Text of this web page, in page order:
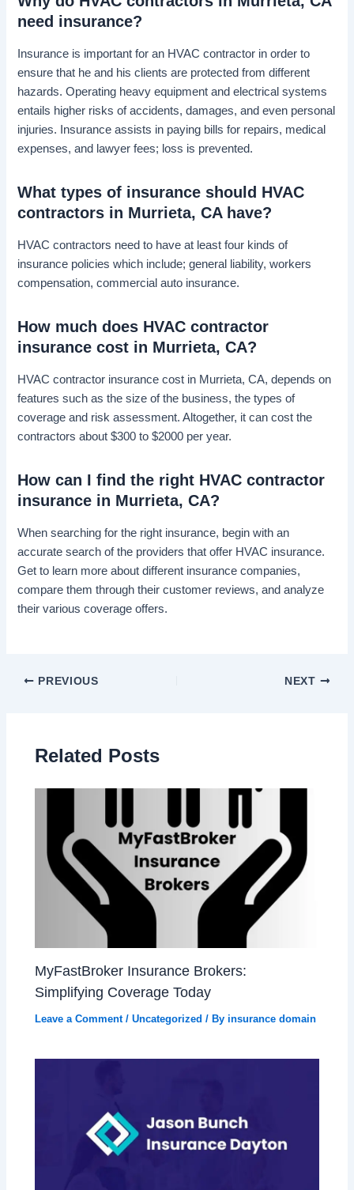
need insurance?
Insurance is important for an HVAC contractor in order to
ensure that he and his clients are protected from different
hazards. Operating heavy equipment and electrical systems
entails higher risks of accidents, damages, and even personal
injuries. Insurance assists in paying bills for repairs, medical
expenses, and lawyer fees; loss is prevented.
What types of insurance should HVAC
contractors in Murrieta, CA have?
HVAC contractors need to have at least four kinds of
insurance policies which include; general liability, workers
compensation, commercial auto insurance.
How much does HVAC contractor
insurance cost in Murrieta, CA?
HVAC contractor insurance cost in Murrieta, CA, depends on
features such as the size of the business, the types of
coverage and risk assessment. Altogether, it can cost the
contractors about $300 to $2000 per year.
How can I find the right HVAC contractor
insurance in Murrieta, CA?
When searching for the right insurance, begin with an
accurate search of the providers that offer HVAC insurance.
Get to learn more about different insurance companies,
compare them through their customer reviews, and analyze
their various coverage offers.
PREVIOUS NEXT
Related Posts
MyFastBroker Insurance Brokers:
Simplifying Coverage Today
Leave a Comment /Uncategorized / Byinsurance domain